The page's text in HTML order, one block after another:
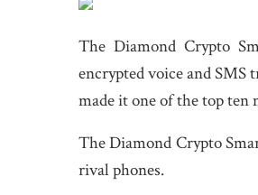
The Diamond Crypto
encrypted voice and SMS
made it one of the top ten
The Diamond Crypto
rival phones.